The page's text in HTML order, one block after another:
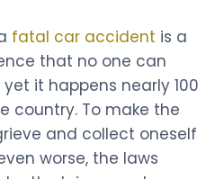
fatal car accident is a
that no one can
it happens nearly 100
country. To make the
and collect oneself
worse, the laws